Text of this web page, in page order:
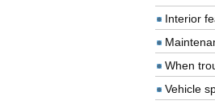
Interior
When
Vehicle